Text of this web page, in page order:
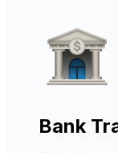
Bank